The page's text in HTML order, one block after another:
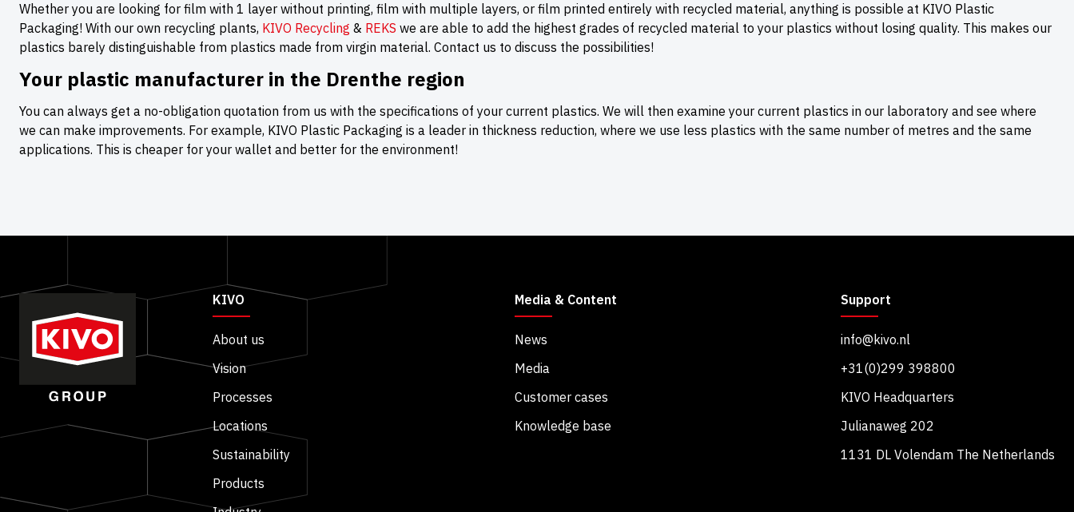
Whether you are looking for film with 1 layer without printing, film with multiple layers, or film printed entirely with recycled material, anything is possible at KIVO Plastic
Packaging! With our own recycling plants, KIVO Recycling & REKS we are able to add the highest grades of recycled material to your plastics without losing quality. This makes our
plastics barely distinguishable from plastics made from virgin material. Contact us to discuss the possibilities!
Your plastic manufacturer in the Drenthe region
You can always get a no-obligation quotation from us with the specifications of your current plastics. We will then examine your current plastics in our laboratory and see where
we can make improvements. For example, KIVO Plastic Packaging is a leader in thickness reduction, where we use less plastics with the same number of metres and the same
applications. This is cheaper for your wallet and better for the environment!
KIVO
About us
Vision
Processes
Locations
Sustainability
Products
Media & Content
News
Media
Customer cases
Knowledge base
Support
info@kivo.nl
+31(0)299 398800
KIVO Headquarters
Julianaweg 202
1131 DL Volendam The Netherlands